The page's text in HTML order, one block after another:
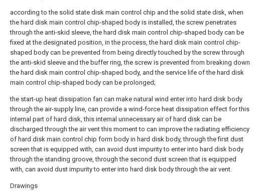
according to the solid state disk main control chip and the solid state disk, when
the hard disk main control chip-shaped body is installed, the screw penetrates
through the anti-skid sleeve, the hard disk main control chip-shaped body can be
fixed at the designated position, in the process, the hard disk main control chip-
shaped body can be prevented from being directly touched by the screw through
the anti-skid sleeve and the buffer ring, the screw is prevented from breaking down
the hard disk main control chip-shaped body, and the service life of the hard disk
main control chip-shaped body can be prolonged;
the start-up heat dissipation fan can make natural wind enter into hard disk body
through the air-supply line, can provide a wind-force heat dissipation effect for this
internal part of hard disk, this internal unnecessary air of hard disk can be
discharged through the air vent this moment to can improve the radiating efficiency
of hard disk main control chip form body in hard disk body, through the first dust
screen that is equipped with, can avoid dust impurity to enter into hard disk body
through the standing groove, through the second dust screen that is equipped
with, can avoid dust impurity to enter into hard disk body through the air vent.
Drawings